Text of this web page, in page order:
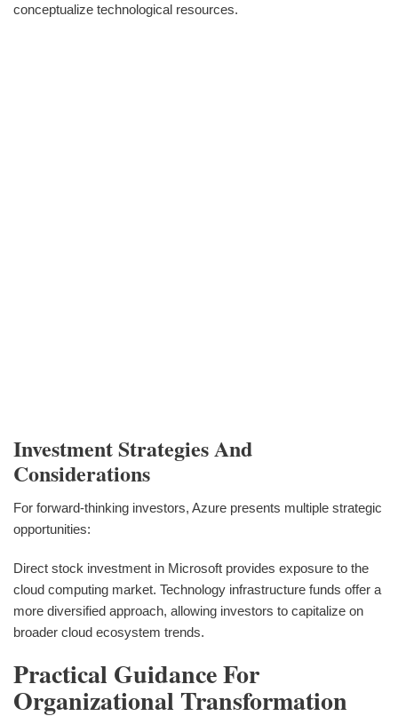
conceptualize technological resources.
Investment Strategies And
Considerations
For forward-thinking investors, Azure presents multiple strategic
opportunities:
Direct stock investment in Microsoft provides exposure to the
cloud computing market. Technology infrastructure funds offer a
more diversified approach, allowing investors to capitalize on
broader cloud ecosystem trends.
Practical Guidance For
Organizational Transformation